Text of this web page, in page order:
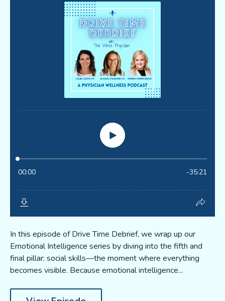
In this episode of Drive Time Debrief, we wrap up our
Emotional Intelligence series by diving into the fifth and
final pillar: social skills—the moment where everything
becomes visible. Because emotional intelligence...